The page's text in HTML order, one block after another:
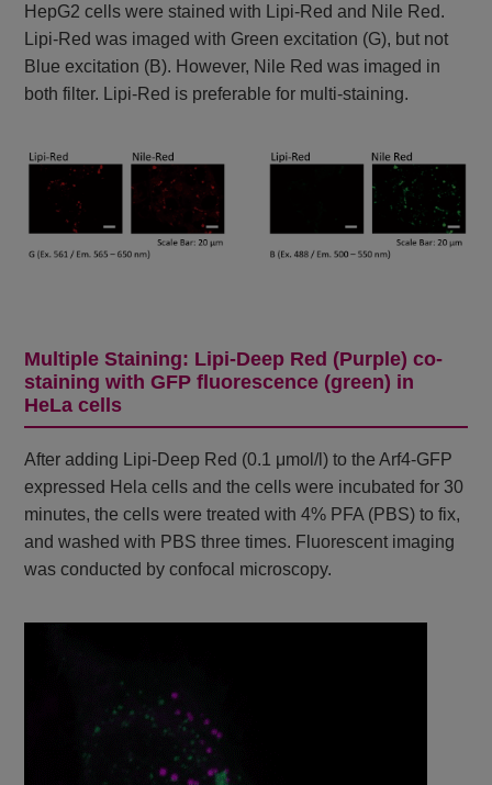
HepG2 cells were stained with Lipi-Red and Nile Red.
Lipi-Red was imaged with Green excitation (G), but not
Blue excitation (B). However, Nile Red was imaged in
both filter. Lipi-Red is preferable for multi-staining.
Multiple Staining: Lipi-Deep Red (Purple) co-
staining with GFP fluorescence (green) in
HeLa cells
After adding Lipi-Deep Red (0.1 μmol/l) to the Arf4-GFP
expressed Hela cells and the cells were incubated for 30
minutes, the cells were treated with 4% PFA (PBS) to fix,
and washed with PBS three times. Fluorescent imaging
was conducted by confocal microscopy.